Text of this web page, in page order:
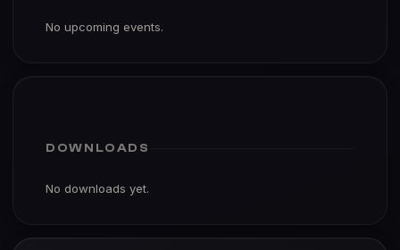
No upcoming events.
DOWNLOADS
No downloads yet.